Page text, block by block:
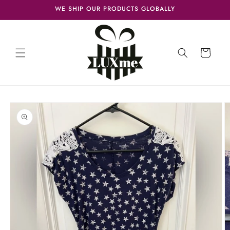
WE SHIP OUR PRODUCTS GLOBALLY
Cart
Skip to
product
information